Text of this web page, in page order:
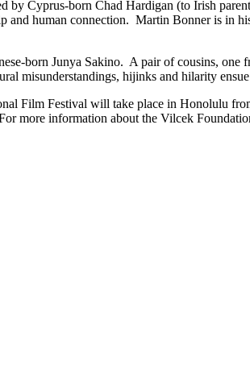
by Cyprus-born Chad Hardigan (to Irish
and human connection. Martin Bonner is in
born Junya Sakino. A pair of cousins,
misunderstandings, hijinks and hilarity
Film Festival will take place in Honolulu
more information about the Vilcek